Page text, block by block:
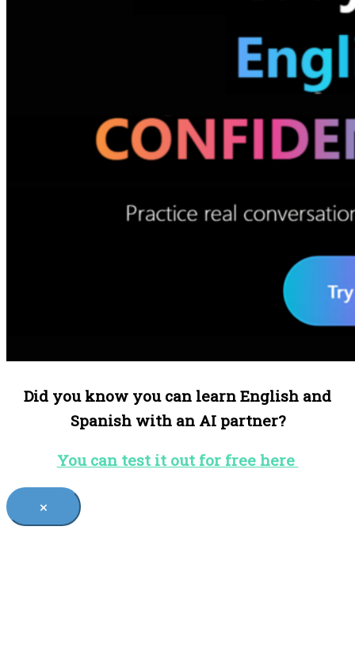
Did you know you can learn English and
Spanish with an AI partner?
You can test it out for free here
×